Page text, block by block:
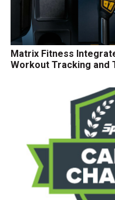
Matrix Fitness
Workout Tracking and